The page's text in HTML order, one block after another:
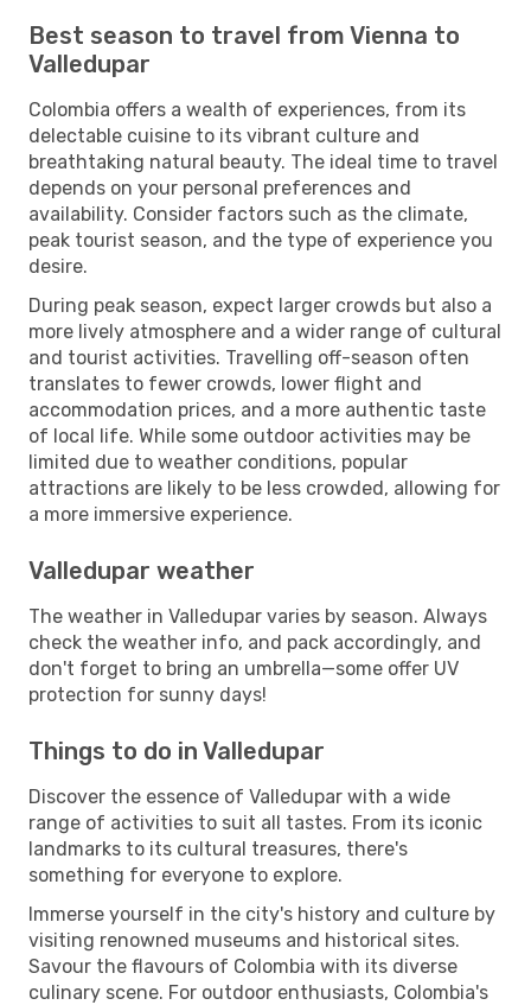
Best season to travel from Vienna to
Valledupar
Colombia offers a wealth of experiences, from its
delectable cuisine to its vibrant culture and
breathtaking natural beauty. The ideal time to travel
depends on your personal preferences and
availability. Consider factors such as the climate,
peak tourist season, and the type of experience you
desire.
During peak season, expect larger crowds but also a
more lively atmosphere and a wider range of cultural
and tourist activities. Travelling off-season often
translates to fewer crowds, lower flight and
accommodation prices, and a more authentic taste
of local life. While some outdoor activities may be
limited due to weather conditions, popular
attractions are likely to be less crowded, allowing for
a more immersive experience.
Valledupar weather
The weather in Valledupar varies by season. Always
check the weather info, and pack accordingly, and
don't forget to bring an umbrella—some offer UV
protection for sunny days!
Things to do in Valledupar
Discover the essence of Valledupar with a wide
range of activities to suit all tastes. From its iconic
landmarks to its cultural treasures, there's
something for everyone to explore.
Immerse yourself in the city's history and culture by
visiting renowned museums and historical sites.
Savour the flavours of Colombia with its diverse
culinary scene. For outdoor enthusiasts, Colombia's